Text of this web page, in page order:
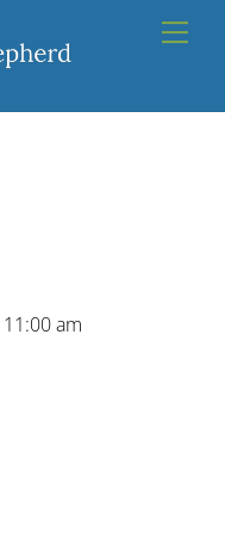
11:00 am